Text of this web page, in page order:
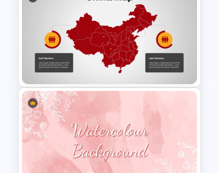
North Korea Maps Template
for PowerPoint and Google
Slides
Detailed China Map